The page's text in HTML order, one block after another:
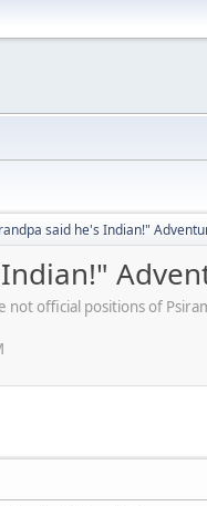
said he's Indian!"
official positions of